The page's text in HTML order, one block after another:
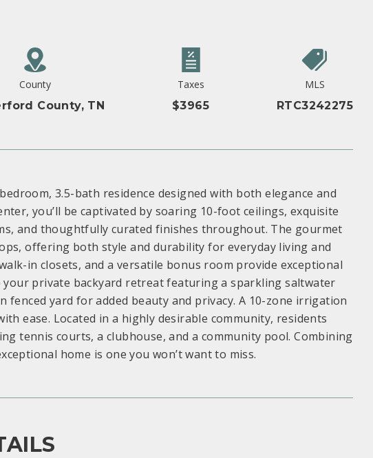
County
County, TN
Taxes
$3965
MLS
RTC3242275
3.5-bath residence designed with both elegance and
you’ll be captivated by soaring 10-foot ceilings, exquisite
and thoughtfully curated finishes throughout. The gourmet
offering both style and durability for everyday living and
in closets, and a versatile bonus room provide exceptional
private backyard retreat featuring a sparkling saltwater
yard for added beauty and privacy. A 10-zone irrigation
ease. Located in a highly desirable community, residents
tennis courts, a clubhouse, and a community pool. Combining
home is one you won’t want to miss.